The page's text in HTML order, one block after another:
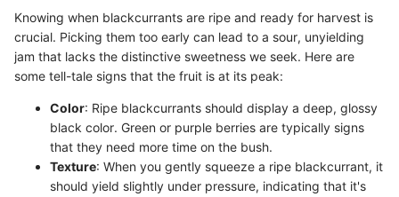
Knowing when blackcurrants are ripe and ready for harvest is
crucial. Picking them too early can lead to a sour, unyielding
jam that lacks the distinctive sweetness we seek. Here are
some tell-tale signs that the fruit is at its peak:
Color: Ripe blackcurrants should display a deep, glossy
black color. Green or purple berries are typically signs
that they need more time on the bush.
Texture: When you gently squeeze a ripe blackcurrant, it
should yield slightly under pressure, indicating that it's